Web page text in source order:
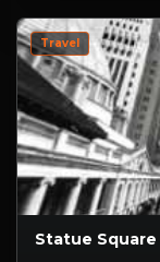
Travel
Statue Square